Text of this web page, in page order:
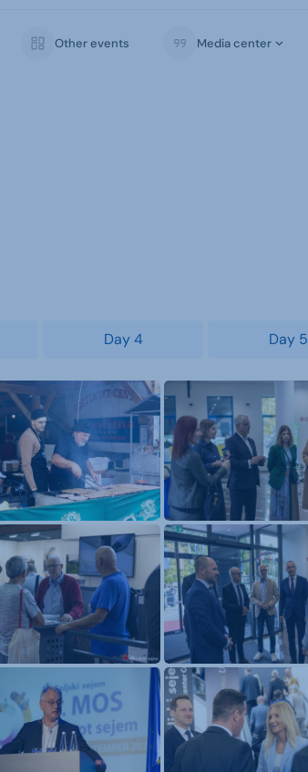
Other events Media center
Day 4 Day 5